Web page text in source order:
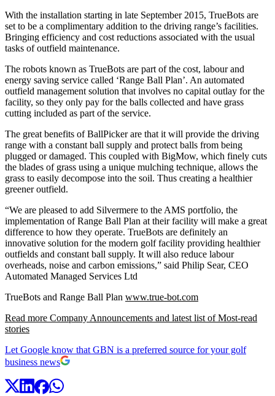
With the installation starting in late September 2015, TrueBots are
set to be a complimentary addition to the driving range’s facilities.
Bringing efficiency and cost reductions associated with the usual
tasks of outfield maintenance.
The robots known as TrueBots are part of the cost, labour and
energy saving service called ‘Range Ball Plan’. An automated
outfield management solution that involves no capital outlay for the
facility, so they only pay for the balls collected and have grass
cutting included as part of the service.
The great benefits of BallPicker are that it will provide the driving
range with a constant ball supply and protect balls from being
plugged or damaged. This coupled with BigMow, which finely cuts
the blades of grass using a unique mulching technique, allows the
grass to easily decompose into the soil. Thus creating a healthier
greener outfield.
“We are pleased to add Silvermere to the AMS portfolio, the
implementation of Range Ball Plan at their facility will make a great
difference to how they operate. TrueBots are definitely an
innovative solution for the modern golf facility providing healthier
outfields and constant ball supply. It will also reduce labour
overheads, noise and carbon emissions,” said Philip Sear, CEO
Automated Managed Services Ltd
TrueBots and Range Ball Plan www.true-bot.com
Read more Company Announcements and latest list of Most-read
stories
Let Google know that GBN is a preferred source for your golf
business news